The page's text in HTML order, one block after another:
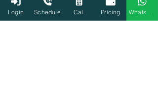
Login Schedule Cal. Pricing